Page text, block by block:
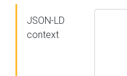
JSON-LD
context